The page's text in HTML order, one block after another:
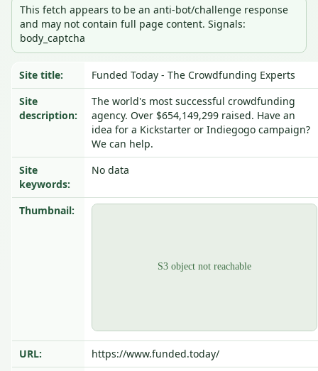
This fetch appears to be an anti-bot/challenge response
and may not contain full page content. Signals:
body_captcha
Site title:
Funded Today - The Crowdfunding Experts
Site
description:
The world's most successful crowdfunding
agency. Over $654,149,299 raised. Have an
idea for a Kickstarter or Indiegogo campaign?
We can help.
Site
keywords:
No data
Thumbnail:
URL: https://www.funded.today/